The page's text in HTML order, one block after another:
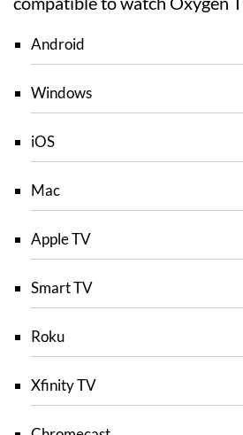
Android
Windows
iOS
Mac
Apple TV
Smart TV
Roku
Xfinity TV